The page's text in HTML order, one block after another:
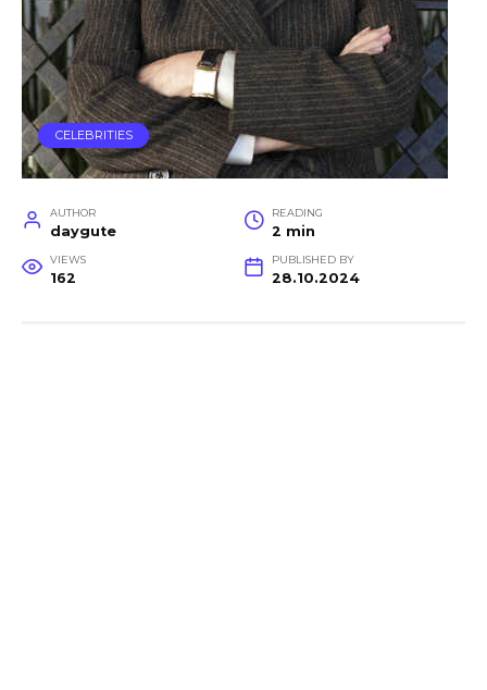
CELEBRITIES
AUTHOR
daygute
READING
2 min
VIEWS
162
PUBLISHED BY
28.10.2024